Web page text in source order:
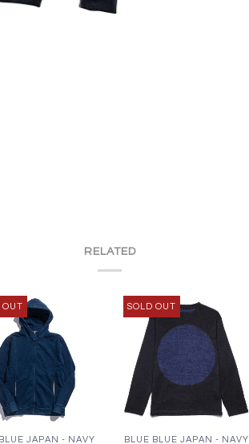
RELATED
OUT
JAPAN - NAVY
SOLD OUT
BLUE BLUE JAPAN - NAVY